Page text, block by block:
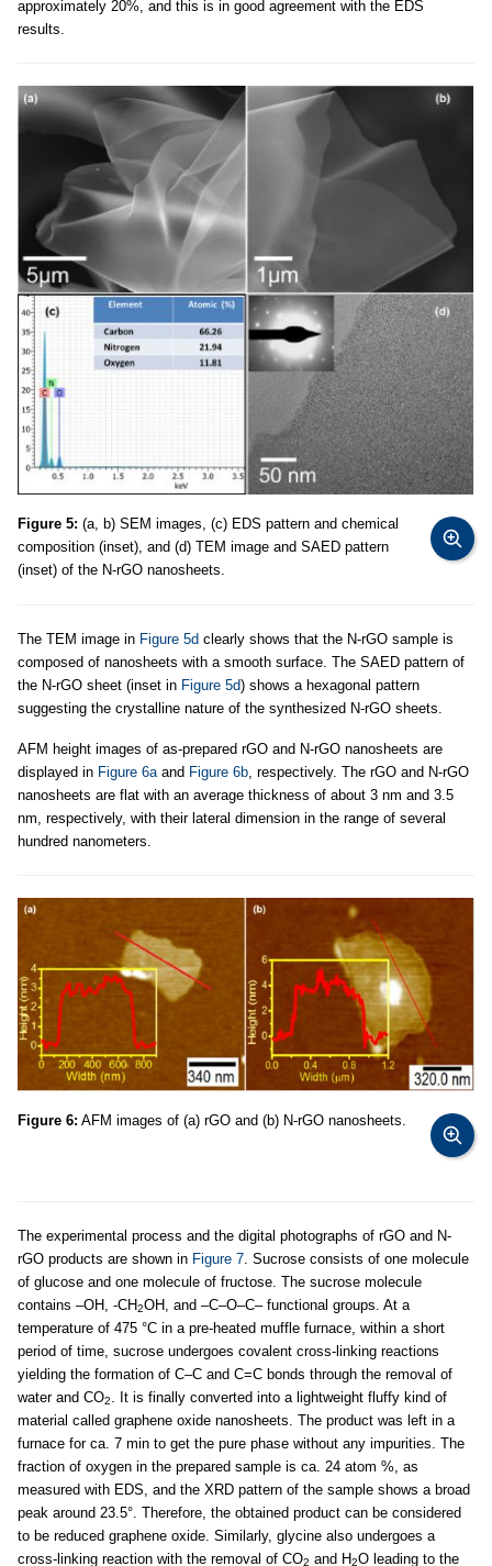
approximately 20%, and this is in good agreement with the EDS
results.
Figure 5: (a, b) SEM images, (c) EDS pattern and chemical
composition (inset), and (d) TEM image and SAED pattern
(inset) of the N-rGO nanosheets.
The TEM image in Figure 5d clearly shows that the N-rGO sample is
composed of nanosheets with a smooth surface. The SAED pattern of
the N-rGO sheet (inset in Figure 5d) shows a hexagonal pattern
suggesting the crystalline nature of the synthesized N-rGO sheets.
AFM height images of as-prepared rGO and N-rGO nanosheets are
displayed in Figure 6a and Figure 6b , respectively. The rGO and N-rGO
nanosheets are flat with an average thickness of about 3 nm and 3.5
nm, respectively, with their lateral dimension in the range of several
hundred nanometers.
Figure 6: AFM images of (a) rGO and (b) N-rGO nanosheets.
The experimental process and the digital photographs of rGO and N-
rGO products are shown in Figure 7 . Sucrose consists of one molecule
of glucose and one molecule of fructose. The sucrose molecule
contains –OH, -CH2OH, and –C–O–C– functional groups. At a
temperature of 475 °C in a pre-heated muffle furnace, within a short
period of time, sucrose undergoes covalent cross-linking reactions
yielding the formation of C–C and C=C bonds through the removal of
water and CO2
. It is finally converted into a lightweight fluffy kind of
material called graphene oxide nanosheets. The product was left in a
furnace for ca. 7 min to get the pure phase without any impurities. The
fraction of oxygen in the prepared sample is ca. 24 atom %, as
measured with EDS, and the XRD pattern of the sample shows a broad
peak around 23.5°. Therefore, the obtained product can be considered
to be reduced graphene oxide. Similarly, glycine also undergoes a
cross-linking reaction with the removal of CO2 and H2O leading to the